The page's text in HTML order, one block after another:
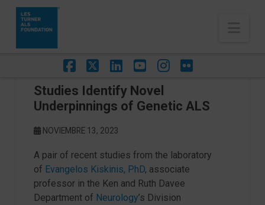
Studies Identify Novel
Underpinnings of Genetic ALS
NOVIEMBRE 13, 2023
A pair of recent studies from the laboratory
of Evangelos Kiskinis, PhD, associate
professor in the Ken and Ruth Davee
Department of Neurology’s Division